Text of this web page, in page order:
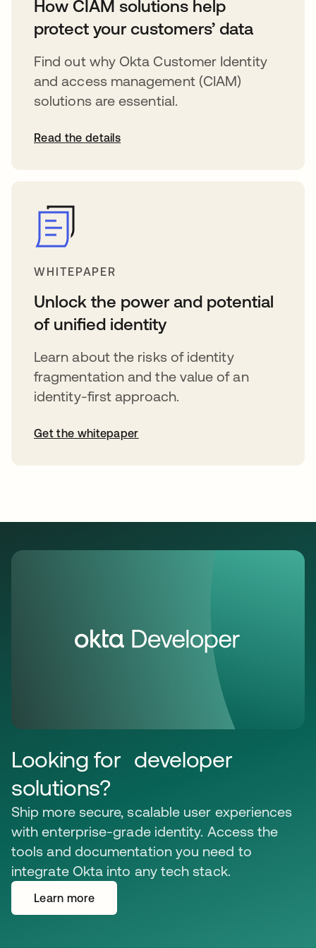
How CIAM solutions help
protect your customers’ data
Find out why Okta Customer Identity
and access management (CIAM)
solutions are essential.
Read the details
WHITEPAPER
Unlock the power and potential
of unified identity
Learn about the risks of identity
fragmentation and the value of an
identity-first approach.
Get the whitepaper
Looking for developer
solutions?
Ship more secure, scalable user experiences
with enterprise-grade identity. Access the
tools and documentation you need to
integrate Okta into any tech stack.
Learn moreopens in a new tab